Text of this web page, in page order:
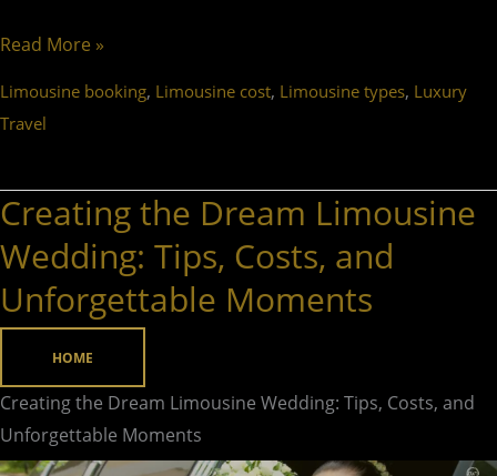
Read More »
Limousine booking, Limousine cost, Limousine types, Luxury
Travel
Creating the Dream Limousine
Wedding: Tips, Costs, and
Unforgettable Moments
HOME
Creating the Dream Limousine Wedding: Tips, Costs, and
Unforgettable Moments
Creating
Dream
Limousine
Wedding:
Costs,
and
Unforgettable